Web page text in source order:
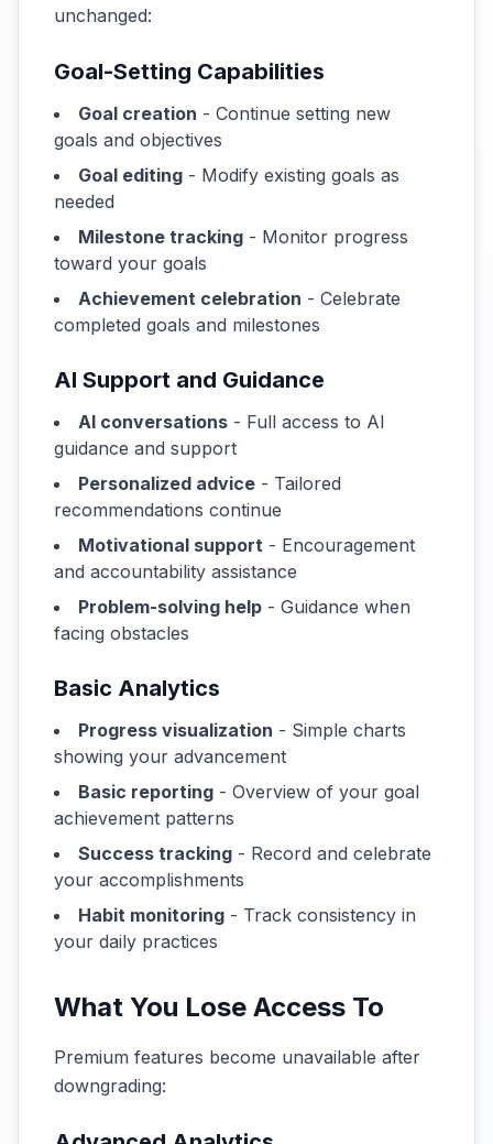
unchanged:
Goal-Setting Capabilities
Goal creation - Continue setting new
goals and objectives
Goal editing - Modify existing goals as
needed
Milestone tracking - Monitor progress
toward your goals
Achievement celebration - Celebrate
completed goals and milestones
AI Support and Guidance
AI conversations - Full access to AI
guidance and support
Personalized advice - Tailored
recommendations continue
Motivational support - Encouragement
and accountability assistance
Problem-solving help - Guidance when
facing obstacles
Basic Analytics
Progress visualization - Simple charts
showing your advancement
Basic reporting - Overview of your goal
achievement patterns
Success tracking - Record and celebrate
your accomplishments
Habit monitoring - Track consistency in
your daily practices
What You Lose Access To
Premium features become unavailable after
downgrading: